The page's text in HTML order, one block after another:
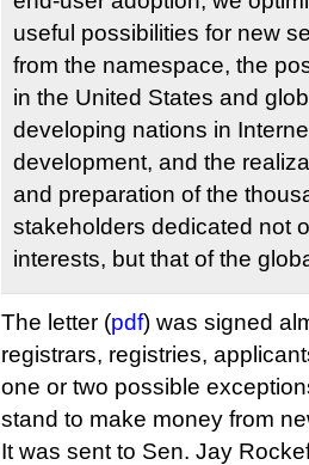
useful possibilities for new
from the namespace, the
in the United States and
developing nations in
development, and the
and preparation of the
stakeholders dedicated not
interests, but that of the
The letter (pdf) was signed
registrars, registries,
one or two possible
stand to make money from
It was sent to Sen. Jay